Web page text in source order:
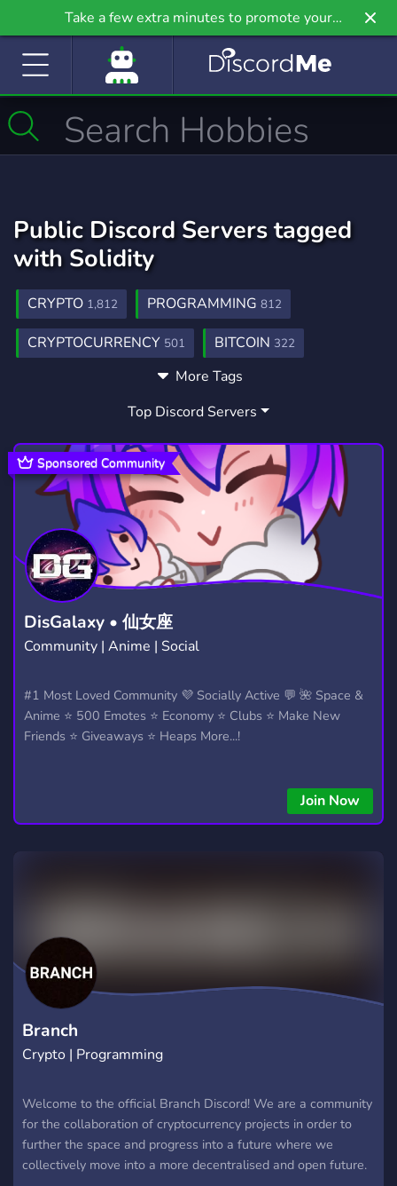
Take a few extra minutes to promote your
community even further on Griv.io, our newest
Public Discord Servers tagged
with Solidity
CRYPTO 1,812 PROGRAMMING 812
CRYPTOCURRENCY 501 BITCOIN 322
ETHEREUM
WEB3116
More Tags
Top Discord Servers
DisGalaxy • 仙女座
Community | Anime | Social
#1 Most Loved Community 💜 Socially Active 💬 🌺 Space &
Anime ⭐ 500 Emotes ⭐ Economy ⭐ Clubs ⭐ Make New
Friends ⭐ Giveaways ⭐ Heaps More...!
Join Now
Sponsored Community
Branch
Crypto | Programming
Welcome to the official Branch Discord! We are a community
for the collaboration of cryptocurrency projects in order to
further the space and progress into a future where we
collectively move into a more decentralised and open future.